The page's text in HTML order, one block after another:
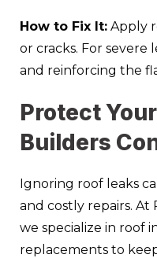
How to Fix It: Apply
or cracks. For severe
and reinforcing the
Protect
Builders
Ignoring roof leaks
and costly repairs.
we specialize in roof
replacements to